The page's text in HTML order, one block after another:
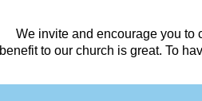
We invite and encourage you to
benefit to our church is great. To